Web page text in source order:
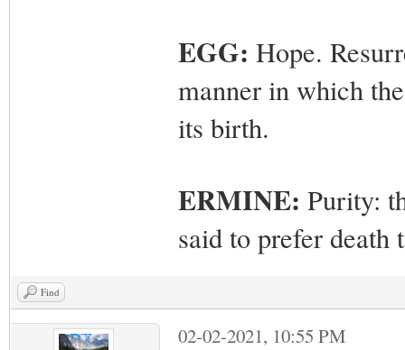
EGG: Hope.
manner in which
its birth.
ERMINE: Purity:
said to prefer death
Find
02-02-2021, 10:55 PM